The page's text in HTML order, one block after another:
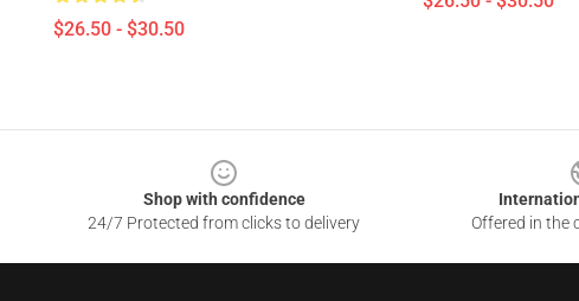
$26.50 - $30.50
Shop with confidence
24/7 Protected from clicks to delivery
Offered in the